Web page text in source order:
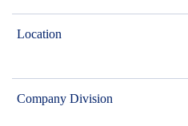
Location
Company Division